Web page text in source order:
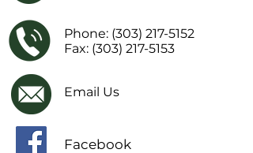
Phone: (303) 217-5152
Fax: (303) 217-5153
Email Us
Facebook